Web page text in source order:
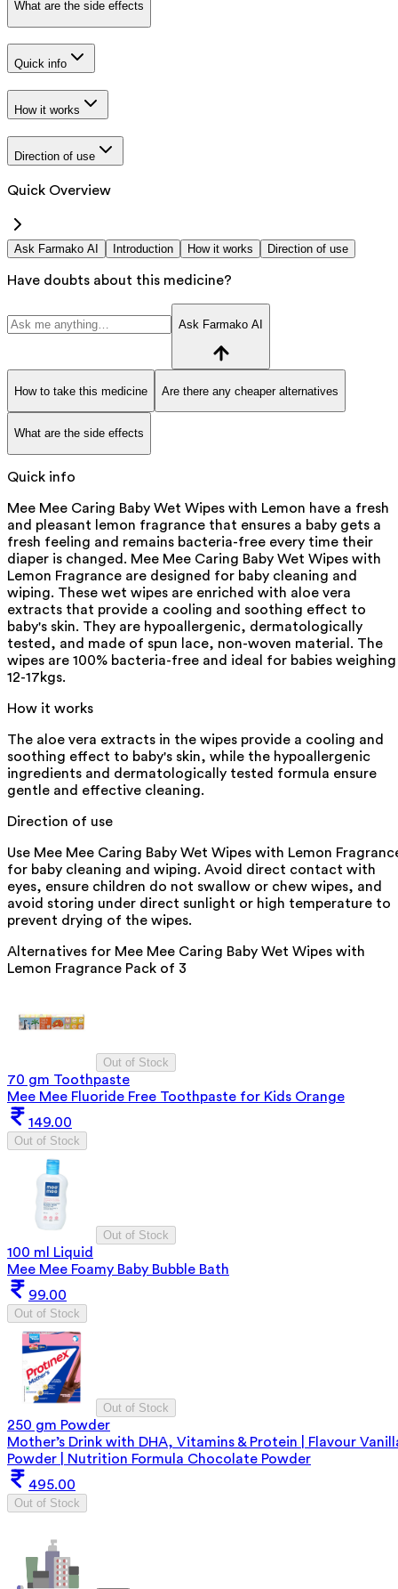
What are the side effects
Quick info
How it works
Direction of use
Quick Overview
Ask Farmako AI Introduction How it works Direction of use
Have doubts about this medicine?
Ask Farmako AI
How to take this medicine Are there any cheaper alternatives
What are the side effects
Quick info
Mee Mee Caring Baby Wet Wipes with Lemon have a fresh
and pleasant lemon fragrance that ensures a baby gets a
fresh feeling and remains bacteria-free every time their
diaper is changed. Mee Mee Caring Baby Wet Wipes with
Lemon Fragrance are designed for baby cleaning and
wiping. These wet wipes are enriched with aloe vera
extracts that provide a cooling and soothing effect to
baby's skin. They are hypoallergenic, dermatologically
tested, and made of spun lace, non-woven material. The
wipes are 100% bacteria-free and ideal for babies weighing
12-17kgs.
How it works
The aloe vera extracts in the wipes provide a cooling and
soothing effect to baby's skin, while the hypoallergenic
ingredients and dermatologically tested formula ensure
gentle and effective cleaning.
Direction of use
Use Mee Mee Caring Baby Wet Wipes with Lemon
for baby cleaning and wiping. Avoid direct contact with
eyes, ensure children do not swallow or chew wipes, and
avoid storing under direct sunlight or high temperature to
prevent drying of the wipes.
Alternatives for Mee Mee Caring Baby Wet Wipes with
Lemon Fragrance Pack of 3
Out of Stock
70 gm Toothpaste
Mee Mee Fluoride Free Toothpaste for Kids Orange
149.00
Out of Stock
Out of Stock
100 ml Liquid
Mee Mee Foamy Baby Bubble Bath
99.00
Out of Stock
Out of Stock
250 gm Powder
Mother’s Drink with DHA, Vitamins & Protein | Flavour
Powder | Nutrition Formula Chocolate Powder
495.00
Out of Stock